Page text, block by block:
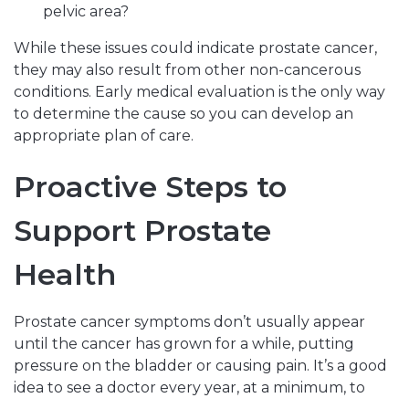
pelvic area?
While these issues could indicate prostate cancer,
they may also result from other non-cancerous
conditions. Early medical evaluation is the only way
to determine the cause so you can develop an
appropriate plan of care.
Proactive Steps to
Support Prostate
Health
Prostate cancer symptoms don’t usually appear
until the cancer has grown for a while, putting
pressure on the bladder or causing pain. It’s a good
idea to see a doctor every year, at a minimum, to